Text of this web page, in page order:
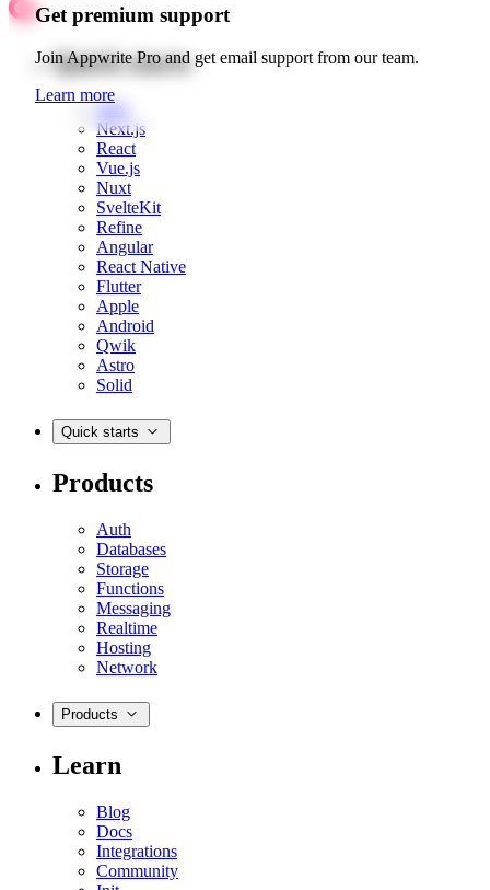
Get premium support
Join Appwrite Pro and get email support from our team.
Learn more
Quick starts
Web
Next.js
React
Vue.js
Nuxt
SvelteKit
Refine
Angular
React Native
Flutter
Apple
Android
Qwik
Astro
Solid
Quick starts
Products
Auth
Databases
Storage
Functions
Messaging
Realtime
Hosting
Network
Products
Learn
Blog
Docs
Integrations
Community